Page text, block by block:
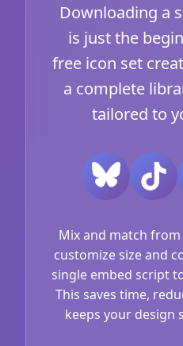
Downloading a
is just the
free icon set
a complete
tailored to
Mix and match
customize size and
single embed script
This saves time,
keeps your design